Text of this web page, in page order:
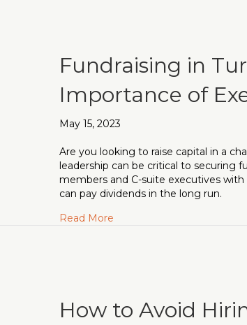
Fundraising in
Importance of
May 15, 2023
Are you looking to raise capital in a
leadership can be critical to securing
members and C-suite executives
can pay dividends in the long run.
Read More
How to Avoid